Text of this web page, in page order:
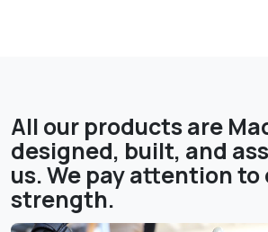
All our products are
designed, built, and
us. We pay attention
strength.